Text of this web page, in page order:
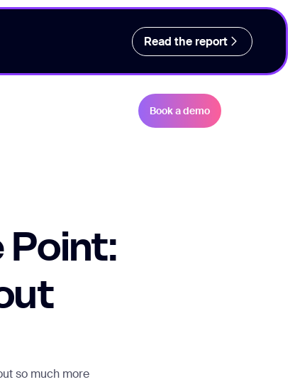
Read the report
Book a demo
Point:
so much more